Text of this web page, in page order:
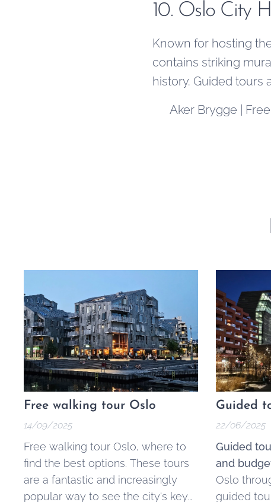
10. Oslo City
Known for hosting
contains striking
history. Guided tours
📍 Aker Brygge |
Free walking tour Oslo
14/09/2025
Free walking tour Oslo, where to
find the best options. These tours
are a fantastic and increasingly
popular way to see the city's key
Guided
22/06/2025
Guided
and
Oslo
guided